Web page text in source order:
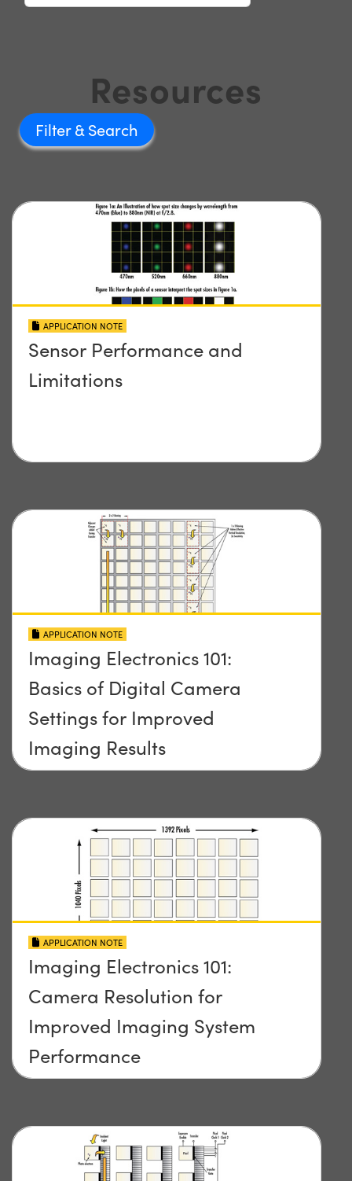
Resources
Filter
APPLICATION NOTE
Sensor Performance and
Limitations
APPLICATION NOTE
Imaging Electronics 101:
Basics of Digital Camera
Settings for Improved
Imaging Results
APPLICATION NOTE
Imaging Electronics 101:
Camera Resolution for
Improved Imaging System
Performance